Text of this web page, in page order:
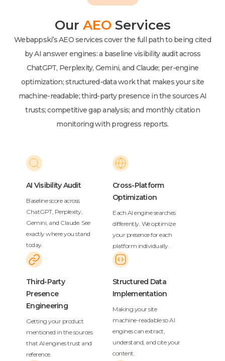
Our AEOServices
Webappski’s AEO services cover the full path to being cited
by AI answer engines: a baseline visibility audit across
ChatGPT, Perplexity, Gemini, and Claude; per-engine
optimization; structured-data work that makes your site
machine-readable; third-party presence in the sources AI
trusts; competitive gap analysis; and monthly citation
monitoring with progress reports.
AI Visibility Audit
Baseline score across
ChatGPT, Perplexity,
Gemini, and Claude. See
exactly where you stand
today.
Cross-Platform
Optimization
Each AI engine searches
differently. We optimize
your presence for each
platform individually.
Third-Party
Presence
Engineering
Getting your product
mentioned in the sources
that AI engines trust and
reference.
Structured Data
Implementation
Making your site
machine-readable so AI
engines can extract,
understand, and cite your
content.